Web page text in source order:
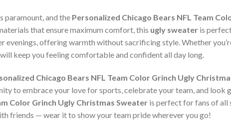
paramount, and the Personalized Chicago Bears NFL Team
that ensure maximum comfort, this ugly sweater is
evenings, offering warmth without sacrificing style. Whether
keep you feeling comfortable and confident all day long.
Chicago Bears NFL Team Color Grinch Ugly
to embrace your love for sports, celebrate your team, and look
Color Grinch Ugly Christmas Sweater is perfect for fans of all
friends — wear it to show your team pride wherever you go!